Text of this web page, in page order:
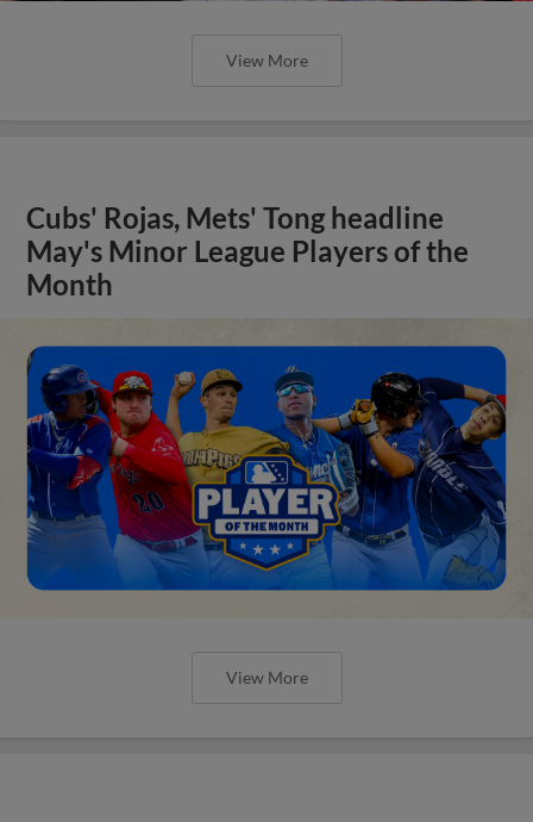
View More
Cubs' Rojas, Mets' Tong headline
May's Minor League Players of the
Month
View More